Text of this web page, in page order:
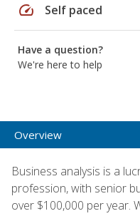
speed Self paced
Have a question?
We're here to help
Overview
Business analysis is a
profession, with senior
over $100,000 per year.